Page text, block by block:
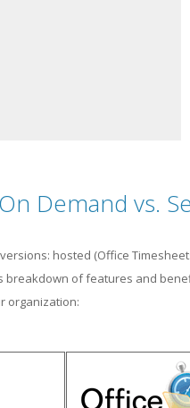
Demand vs.
hosted (Office
breakdown of features and
organization: